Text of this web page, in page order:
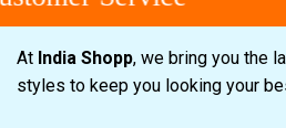
At India Shopp, we bring you the
styles to keep you looking your